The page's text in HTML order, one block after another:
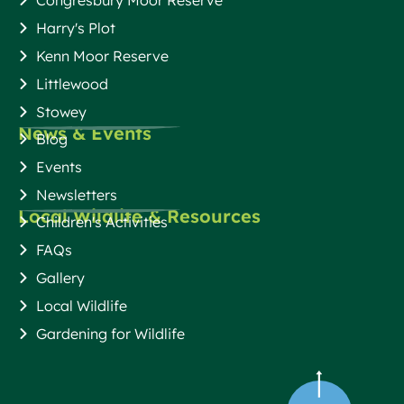
Harry's Plot
Kenn Moor Reserve
Littlewood
Stowey
News & Events
Blog
Events
Newsletters
Local Wildlife & Resources
Children's Activities
FAQs
Gallery
Local Wildlife
Gardening for Wildlife